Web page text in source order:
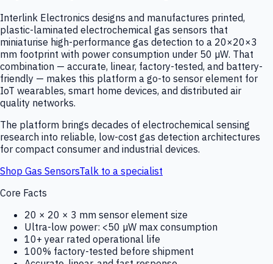
Interlink Electronics designs and manufactures printed,
plastic-laminated electrochemical gas sensors that
miniaturise high-performance gas detection to a 20×20×3
mm footprint with power consumption under 50 µW. That
combination — accurate, linear, factory-tested, and battery-
friendly — makes this platform a go-to sensor element for
IoT wearables, smart home devices, and distributed air
quality networks.
The platform brings decades of electrochemical sensing
research into reliable, low-cost gas detection architectures
for compact consumer and industrial devices.
Shop Gas SensorsTalk to a specialist
Core Facts
20 × 20 × 3 mm sensor element size
Ultra-low power: <50 µW max consumption
10+ year rated operational life
100% factory-tested before shipment